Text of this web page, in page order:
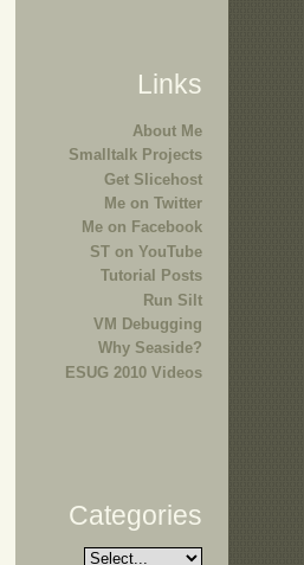
Links
About Me
Smalltalk Projects
Get Slicehost
Me on Twitter
Me on Facebook
ST on YouTube
Tutorial Posts
Run Silt
VM Debugging
Why Seaside?
ESUG 2010 Videos
Categories